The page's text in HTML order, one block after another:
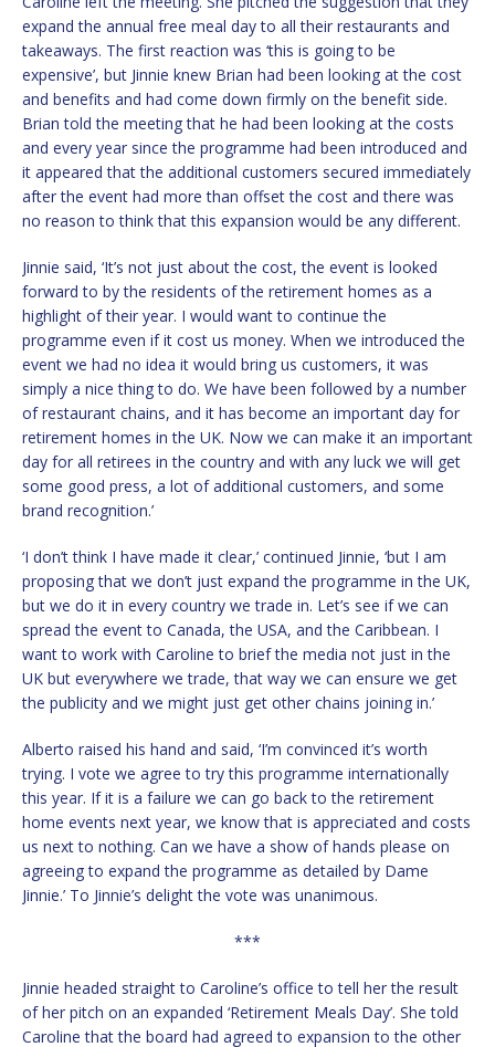
expand the annual free meal day to all their restaurants and
takeaways. The first reaction was ‘this is going to be
expensive’, but Jinnie knew Brian had been looking at the cost
and benefits and had come down firmly on the benefit side.
Brian told the meeting that he had been looking at the costs
and every year since the programme had been introduced and
it appeared that the additional customers secured immediately
after the event had more than offset the cost and there was
no reason to think that this expansion would be any different.
Jinnie said, ‘It’s not just about the cost, the event is looked
forward to by the residents of the retirement homes as a
highlight of their year. I would want to continue the
programme even if it cost us money. When we introduced the
event we had no idea it would bring us customers, it was
simply a nice thing to do. We have been followed by a number
of restaurant chains, and it has become an important day for
retirement homes in the UK. Now we can make it an important
day for all retirees in the country and with any luck we will get
some good press, a lot of additional customers, and some
brand recognition.’
‘I don’t think I have made it clear,’ continued Jinnie, ‘but I am
proposing that we don’t just expand the programme in the UK,
but we do it in every country we trade in. Let’s see if we can
spread the event to Canada, the USA, and the Caribbean. I
want to work with Caroline to brief the media not just in the
UK but everywhere we trade, that way we can ensure we get
the publicity and we might just get other chains joining in.’
Alberto raised his hand and said, ‘I’m convinced it’s worth
trying. I vote we agree to try this programme internationally
this year. If it is a failure we can go back to the retirement
home events next year, we know that is appreciated and costs
us next to nothing. Can we have a show of hands please on
agreeing to expand the programme as detailed by Dame
Jinnie.’ To Jinnie’s delight the vote was unanimous.
***
Jinnie headed straight to Caroline’s office to tell her the result
of her pitch on an expanded ‘Retirement Meals Day’. She told
Caroline that the board had agreed to expansion to the other